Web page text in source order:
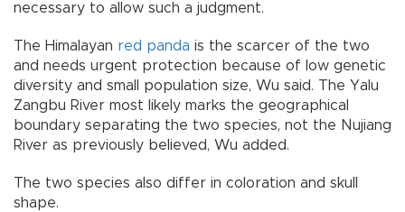
necessary to allow such a judgment.
The Himalayan red panda is the scarcer of the two
and needs urgent protection because of low genetic
diversity and small population size, Wu said. The Yalu
Zangbu River most likely marks the geographical
boundary separating the two species, not the Nujiang
River as previously believed, Wu added.
The two species also differ in coloration and skull
shape.